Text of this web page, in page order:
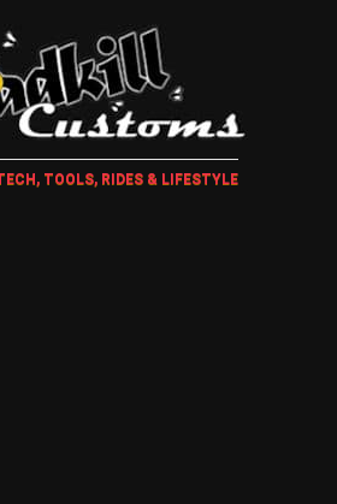
TOOLS, RIDES & LIFESTYLE